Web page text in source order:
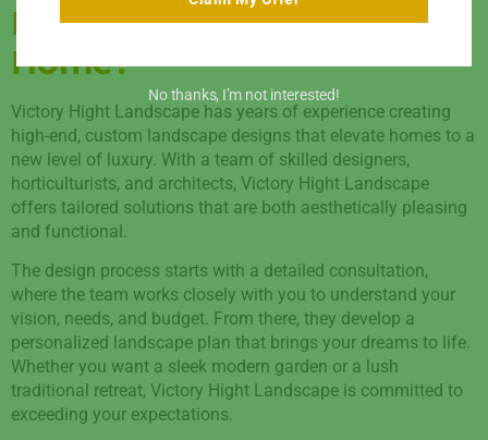
Landscape For Your
Home?
Victory Hight Landscape has years of experience creating
high-end, custom landscape designs that elevate homes to a
new level of luxury. With a team of skilled designers,
horticulturists, and architects, Victory Hight Landscape
offers tailored solutions that are both aesthetically pleasing
and functional.
The design process starts with a detailed consultation,
where the team works closely with you to understand your
vision, needs, and budget. From there, they develop a
personalized landscape plan that brings your dreams to life.
Whether you want a sleek modern garden or a lush
traditional retreat, Victory Hight Landscape is committed to
exceeding your expectations.
No thanks, I’m not interested!